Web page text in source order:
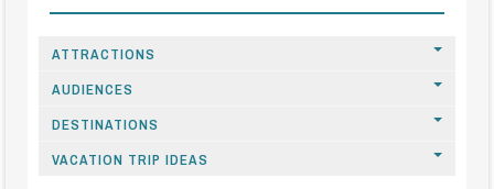
ATTRACTIONS
AUDIENCES
DESTINATIONS
VACATION TRIP IDEAS